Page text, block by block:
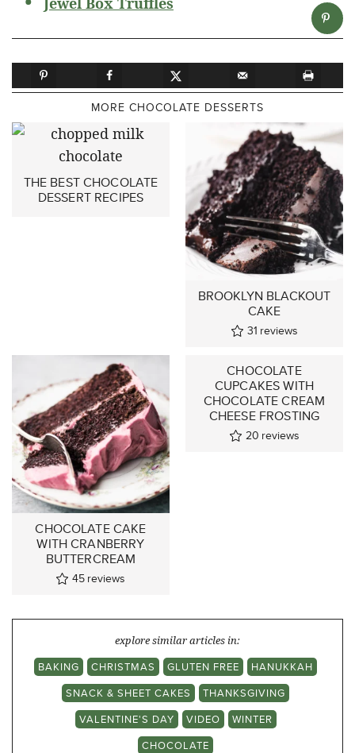
MORE CHOCOLATE DESSERTS
THE BEST CHOCOLATE
DESSERT RECIPES
BROOKLYN BLACKOUT
CAKE
31 reviews
CHOCOLATE CAKE
WITH CRANBERRY
BUTTERCREAM
45 reviews
CHOCOLATE
CUPCAKES WITH
CHOCOLATE CREAM
CHEESE FROSTING
20 reviews
explore similar articles in:
BAKING
CHRISTMAS GLUTEN FREE
HANUKKAH
SNACK & SHEET CAKES
THANKSGIVING
VALENTINE'S DAY
VIDEO
WINTER
CHOCOLATE